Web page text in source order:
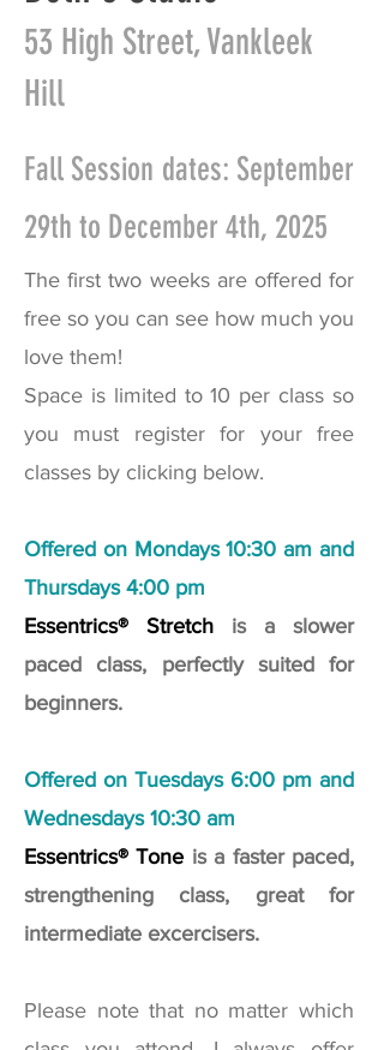
53 High Street, Vankleek
Hill
Fall Session dates: September
29th to December 4th, 2025
The first two weeks are offered for
free so you can see how much you
love them!
Space is limited to 10 per class so
you must register for your free
classes by clicking below.
Offered on Mondays 10:30 am and
Thursdays 4:00 pm
Essentrics® Stretch is a slower
paced class, perfectly suited for
beginners.
Offered on Tuesdays 6:00 pm and
Wednesdays 10:30 am
Essentrics® Tone is a faster paced,
strengthening class, great for
intermediate excercisers.
Please note that no matter which